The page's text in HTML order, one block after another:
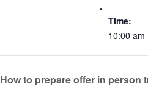
Time:
10:00 am
How to prepare offer in person